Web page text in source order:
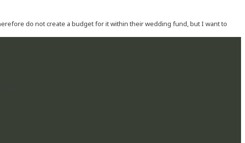
do not create a budget for it within their wedding fund, but I want to